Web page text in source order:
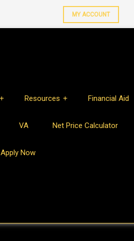
MY ACCOUNT
Resources Financial Aid
VA Net Price Calculator
Apply Now